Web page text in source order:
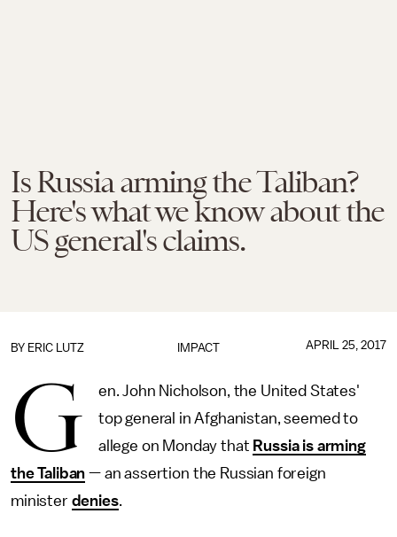
Is Russia arming the Taliban?
Here's what we know about the
US general's claims.
IMPACT
BY ERIC LUTZ APRIL 25, 2017
G
en. John Nicholson, the United States'
top general in Afghanistan, seemed to
allege on Monday that Russia is arming
the Taliban — an assertion the Russian foreign
minister denies.